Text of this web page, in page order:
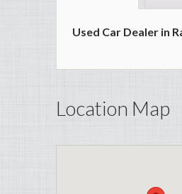
Used Car Dealer in
Location Map